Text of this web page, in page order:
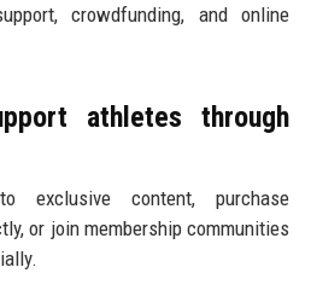
crowdfunding, and online
athletes through
exclusive content, purchase
or join membership communities